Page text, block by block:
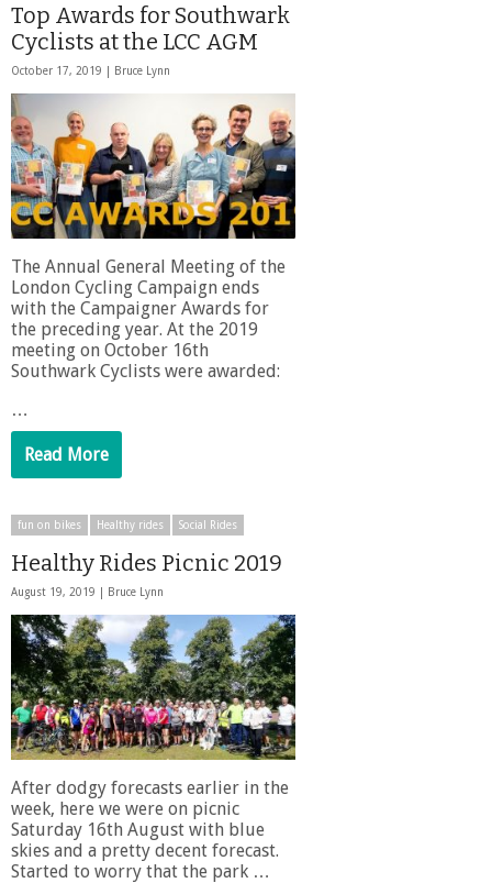
Top Awards for Southwark
Cyclists at the LCC AGM
October 17, 2019 | Bruce Lynn
The Annual General Meeting of the
London Cycling Campaign ends
with the Campaigner Awards for
the preceding year. At the 2019
meeting on October 16th
Southwark Cyclists were awarded:
…
Read More
fun on bikes Healthy rides Social Rides
Healthy Rides Picnic 2019
August 19, 2019 | Bruce Lynn
After dodgy forecasts earlier in the
week, here we were on picnic
Saturday 16th August with blue
skies and a pretty decent forecast.
Started to worry that the park …